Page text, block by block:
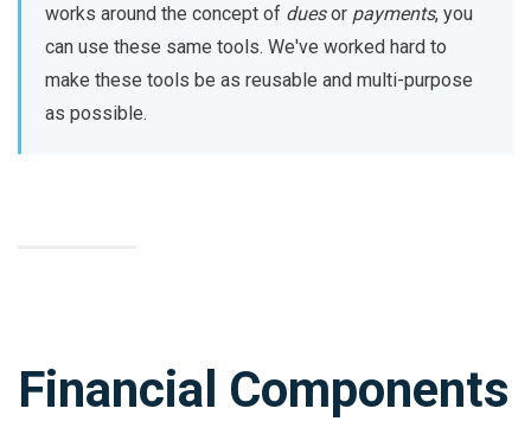
works around the concept of duesor payments, you
can use these same tools. We've worked hard to
make these tools be as reusable and multi-purpose
as possible.
Financial Components